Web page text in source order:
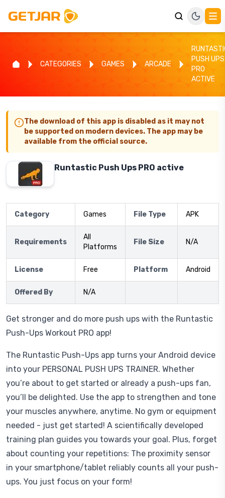
CATEGORIES GAMES ARCADE
PUSH UPS
PRO
ACTIVE
The download of this app is disabled as it may not
be supported on modern devices. The app may be
available from the official source.
Runtastic Push Ups PRO active
Category Games File Type APK
Requirements
All
Platforms
File Size N/A
License Free Platform Android
Offered By N/A
Get stronger and do more push ups with the Runtastic
Push-Ups Workout PRO app!
The Runtastic Push-Ups app turns your Android device
into your PERSONAL PUSH UPS TRAINER. Whether
you’re about to get started or already a push-ups fan,
you’ll be delighted. Use the app to strengthen and tone
your muscles anywhere, anytime. No gym or equipment
needed - just get started! A scientifically developed
training plan guides you towards your goal. Plus, forget
about counting your repetitions: The proximity sensor
in your smartphone/tablet reliably counts all your push-
ups. You just focus on your form!